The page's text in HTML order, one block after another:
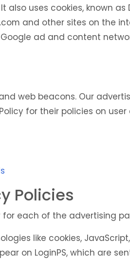
uses cookies, known as
and other sites on the
ad and content
web beacons. Our
for their policies on user
Policies
each of the advertising
like cookies,
on LoginPS, which are